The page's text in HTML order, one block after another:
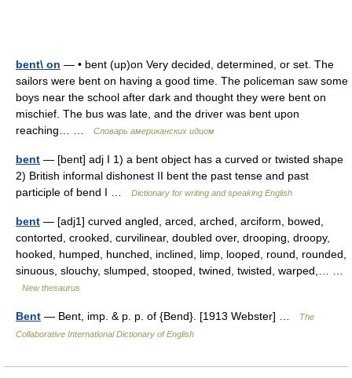
bent\ on — • bent (up)on Very decided, determined, or set. The
sailors were bent on having a good time. The policeman saw some
boys near the school after dark and thought they were bent on
mischief. The bus was late, and the driver was bent upon
reaching… …
Словарь американских идиом
bent — [bent] adj I 1) a bent object has a curved or twisted shape
2) British informal dishonest II bent the past tense and past
participle of bend I …
Dictionary for writing and speaking English
bent — [adj1] curved angled, arced, arched, arciform, bowed,
contorted, crooked, curvilinear, doubled over, drooping, droopy,
hooked, humped, hunched, inclined, limp, looped, round, rounded,
sinuous, slouchy, slumped, stooped, twined, twisted, warped,… …
New thesaurus
Bent — Bent, imp. & p. p. of {Bend}. [1913 Webster] …
The
Collaborative International Dictionary of English